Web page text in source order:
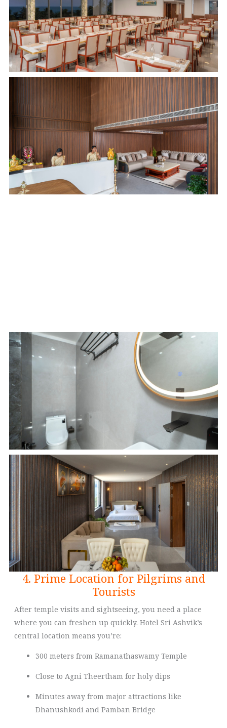
4. Prime Location for Pilgrims and
Tourists
After temple visits and sightseeing, you need a place
where you can freshen up quickly. Hotel Sri Ashvik’s
central location means you’re:
300 meters from Ramanathaswamy Temple
Close to Agni Theertham for holy dips
Minutes away from major attractions like
Dhanushkodi and Pamban Bridge